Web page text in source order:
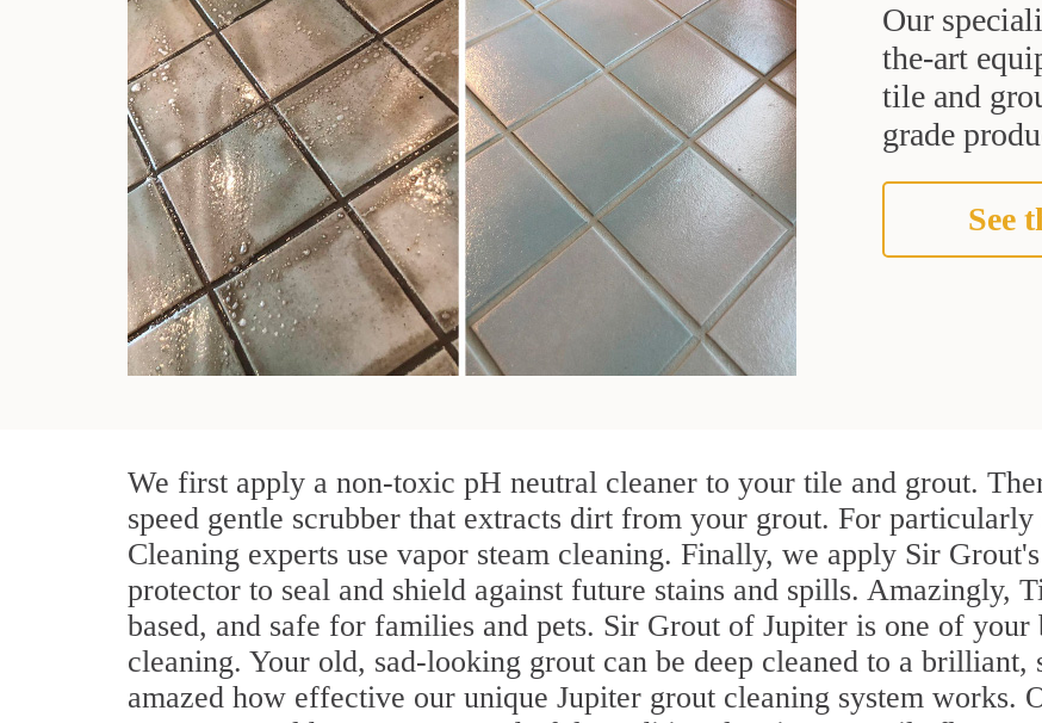
Our
the-art
tile and
grade
See
We first apply a non-toxic pH neutral cleaner to your tile and grout.
speed gentle scrubber that extracts dirt from your grout. For
Cleaning experts use vapor steam cleaning. Finally, we apply Sir
protector to seal and shield against future stains and spills. Amazingly,
based, and safe for families and pets. Sir Grout of Jupiter is one of
cleaning. Your old, sad-looking grout can be deep cleaned to a
amazed how effective our unique Jupiter grout cleaning system works.